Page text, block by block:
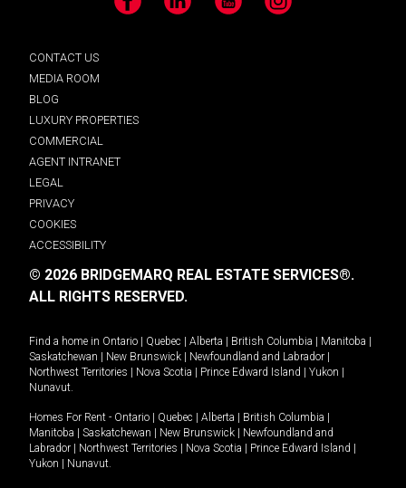
Facebook LinkedIn YouTube Instagram
CONTACT US
MEDIA ROOM
BLOG
LUXURY PROPERTIES
COMMERCIAL
AGENT INTRANET
LEGAL
PRIVACY
COOKIES
ACCESSIBILITY
© 2026 BRIDGEMARQ REAL ESTATE SERVICES®.
ALL RIGHTS RESERVED.
Find a home in Ontario | Quebec | Alberta | British Columbia | Manitoba |
Saskatchewan | New Brunswick | Newfoundland and Labrador |
Northwest Territories | Nova Scotia | Prince Edward Island | Yukon |
Nunavut.
Homes For Rent - Ontario | Quebec | Alberta | British Columbia |
Manitoba | Saskatchewan | New Brunswick | Newfoundland and
Labrador | Northwest Territories | Nova Scotia | Prince Edward Island |
Yukon | Nunavut.